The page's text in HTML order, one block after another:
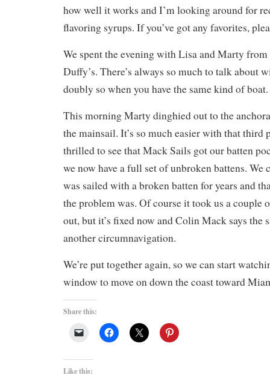
how well it works and I’m looking around for
flavoring syrups. If you’ve got any favorites,
We spent the evening with Lisa and Marty
Duffy’s. There’s always so much to talk about
doubly so when you have the same kind of boat.
This morning Marty dinghied out to the
the mainsail. It’s so much easier with that third
thrilled to see that Mack Sails got our batten
we now have a full set of unbroken battens. We
was sailed with a broken batten for years and
the problem was. Of course it took us a couple
out, but it’s fixed now and Colin Mack says the
another circumnavigation.
We’re put together again, so we can start
window to move on down the coast toward
Share this:
Like this: